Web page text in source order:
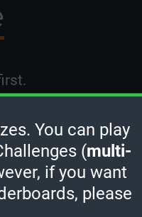
You can play
(multi-
if you want
please